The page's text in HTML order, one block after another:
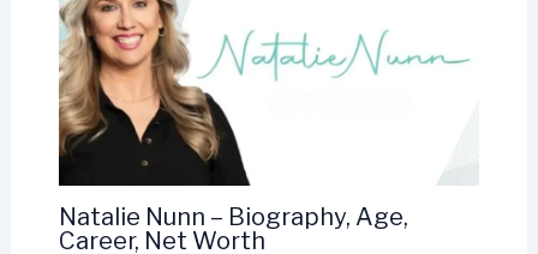
Natalie Nunn – Biography, Age,
Career, Net Worth